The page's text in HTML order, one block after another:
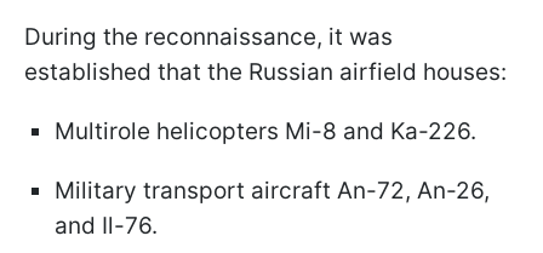
During the reconnaissance, it was
established that the Russian airfield houses:
Multirole helicopters Mi-8 and Ka-226.
Military transport aircraft An-72, An-26,
and Il-76.